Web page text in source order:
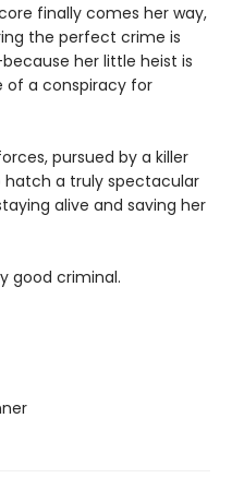
finally comes her way,
the perfect crime is
her little heist is
of a conspiracy for
pursued by a killer
hatch a truly spectacular
alive and saving her
good criminal.